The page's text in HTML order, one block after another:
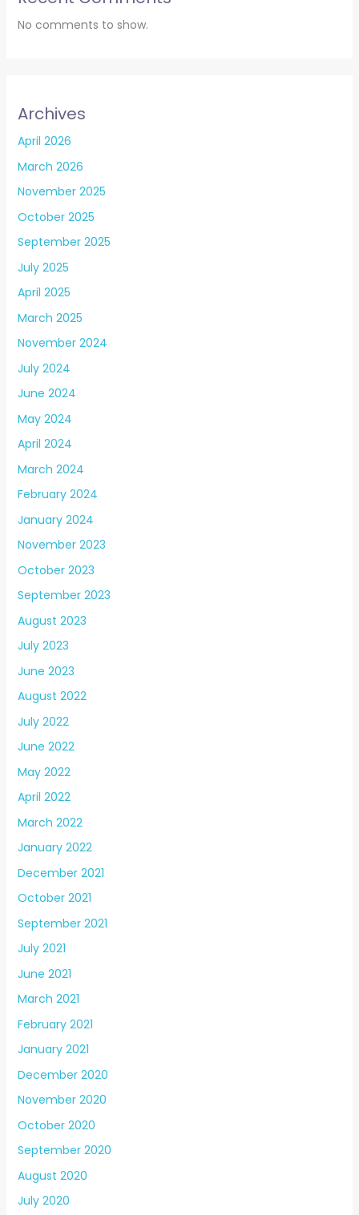
No comments to show.
Archives
April 2026
March 2026
November 2025
October 2025
September 2025
July 2025
April 2025
March 2025
November 2024
July 2024
June 2024
May 2024
April 2024
March 2024
February 2024
January 2024
November 2023
October 2023
September 2023
August 2023
July 2023
June 2023
August 2022
July 2022
June 2022
May 2022
April 2022
March 2022
January 2022
December 2021
October 2021
September 2021
July 2021
June 2021
March 2021
February 2021
January 2021
December 2020
November 2020
October 2020
September 2020
August 2020
July 2020